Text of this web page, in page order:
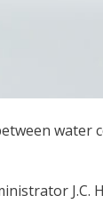
water
J.C.